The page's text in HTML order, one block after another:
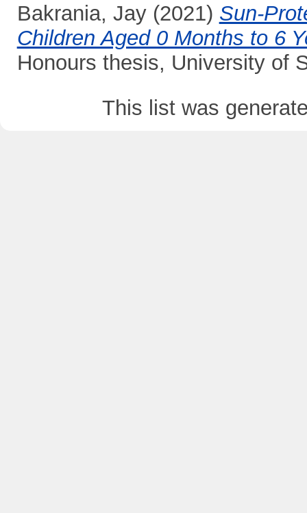
Bakrania, Jay(2021) Sun-
Children Aged 0 Months to 6
Honours thesis, University of
This list was